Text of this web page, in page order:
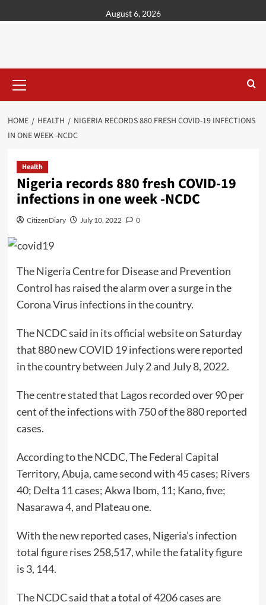
August 6, 2026
HOME HEALTH
NIGERIA RECORDS 880 FRESH COVID-19 INFECTIONS
IN ONE WEEK -NCDC
Health
Nigeria records 880 fresh COVID-19
infections in one week -NCDC
CitizenDiary July 10, 2022 0
The Nigeria Centre for Disease and Prevention
Control has raised the alarm over a surge in the
Corona Virus infections in the country.
The NCDC said in its official website on Saturday
that 880 new COVID 19 infections were reported
in the country between July 2 and July 8, 2022.
The centre stated that Lagos recorded over 90 per
cent of the infections with 750 of the 880 reported
cases.
According to the NCDC, The Federal Capital
Territory, Abuja, came second with 45 cases; Rivers
40; Delta 11 cases; Akwa Ibom, 11; Kano, five;
Nasarawa 4, and Plateau one.
With the new reported cases, Nigeria’s infection
total figure rises 258,517, while the fatality figure
is 3, 144.
The NCDC said that a total of 4206 cases are